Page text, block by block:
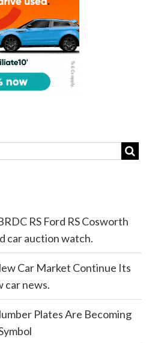
RS Ford RS Cosworth
car auction watch.
Car Market Continue Its
car news.
Plates Are Becoming